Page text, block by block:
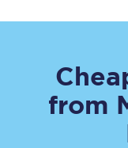
from